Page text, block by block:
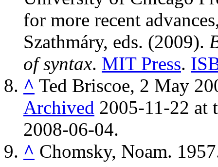
for more recent
Szathmáry, eds. (2009).
of syntax. MIT Press.
^ Ted Briscoe, 2 May
Archived 2005-11-22 at
2008-06-04.
^ Chomsky, Noam.